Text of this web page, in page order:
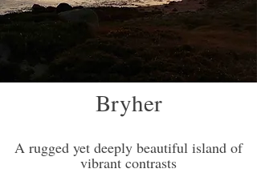
Bryher
A rugged yet deeply beautiful island of
vibrant contrasts